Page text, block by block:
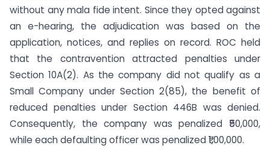
without any mala fide intent. Since they opted against
an e-hearing, the adjudication was based on the
application, notices, and replies on record. ROC held
that the contravention attracted penalties under
Section 10A(2). As the company did not qualify as a
Small Company under Section 2(85), the benefit of
reduced penalties under Section 446B was denied.
Consequently, the company was penalized ₹50,000,
while each defaulting officer was penalized ₹1,00,000.